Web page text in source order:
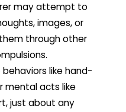
may attempt to
images, or
through other
like hand-
mental acts like
just about any